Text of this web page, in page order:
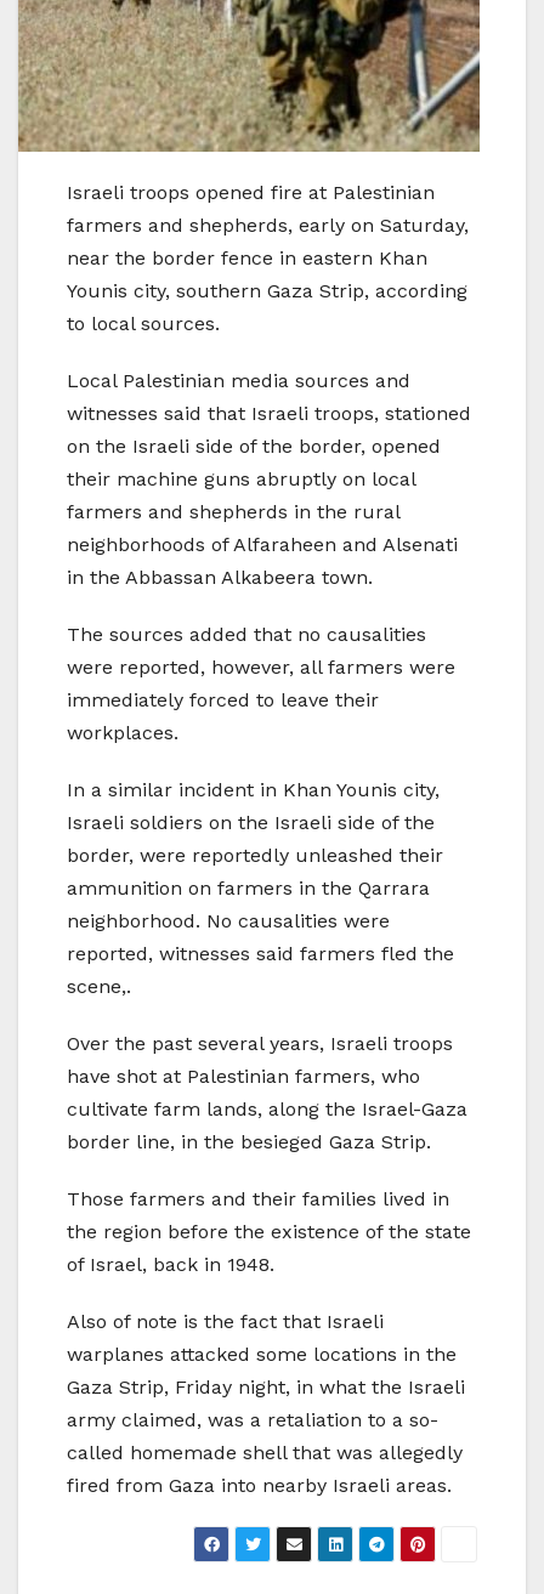
Israeli troops opened fire at Palestinian
farmers and shepherds, early on Saturday,
near the border fence in eastern Khan
Younis city, southern Gaza Strip, according
to local sources.
Local Palestinian media sources and
witnesses said that Israeli troops, stationed
on the Israeli side of the border, opened
their machine guns abruptly on local
farmers and shepherds in the rural
neighborhoods of Alfaraheen and Alsenati
in the Abbassan Alkabeera town.
The sources added that no causalities
were reported, however, all farmers were
immediately forced to leave their
workplaces.
In a similar incident in Khan Younis city,
Israeli soldiers on the Israeli side of the
border, were reportedly unleashed their
ammunition on farmers in the Qarrara
neighborhood. No causalities were
reported, witnesses said farmers fled the
scene,.
Over the past several years, Israeli troops
have shot at Palestinian farmers, who
cultivate farm lands, along the Israel-Gaza
border line, in the besieged Gaza Strip.
Those farmers and their families lived in
the region before the existence of the state
of Israel, back in 1948.
Also of note is the fact that Israeli
warplanes attacked some locations in the
Gaza Strip, Friday night, in what the Israeli
army claimed, was a retaliation to a so-
called homemade shell that was allegedly
fired from Gaza into nearby Israeli areas.